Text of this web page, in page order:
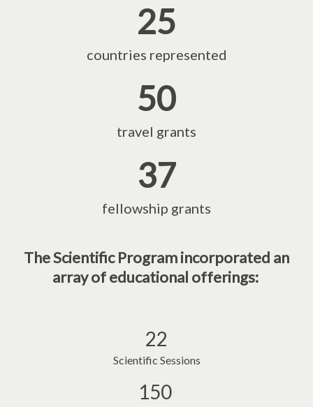
25
countries represented
50
travel grants
37
fellowship grants
The Scientific Program incorporated an
array of educational offerings:
22
Scientific Sessions
150